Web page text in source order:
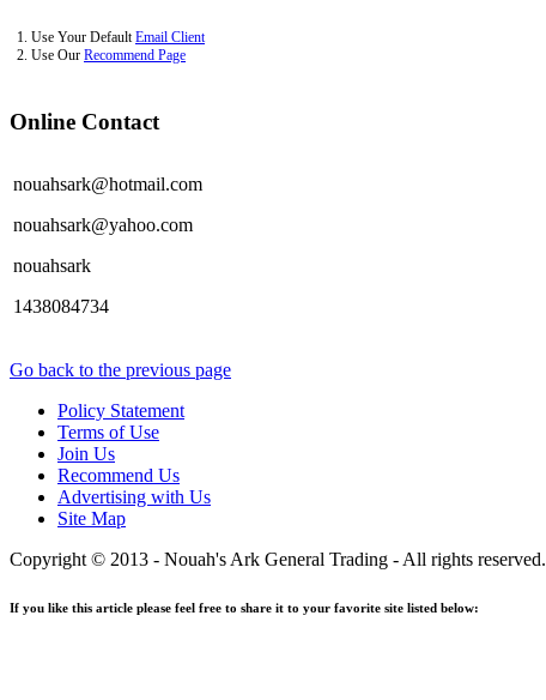
1. Use Your DefaultEmail Client
2. Use Our Recommend Page
Online Contact
nouahsark@hotmail.com
nouahsark@yahoo.com
nouahsark
1438084734
Go back to the previous page
Policy Statement
Terms of Use
Join Us
Recommend Us
Advertising with Us
Site Map
Copyright © 2013 - Nouah's Ark General Trading - All rights reserved.
If you like this article please feel free to share it to your favorite site listed below: